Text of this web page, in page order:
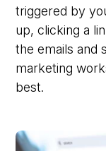
triggered by
up, clicking a
the emails and
marketing
best.